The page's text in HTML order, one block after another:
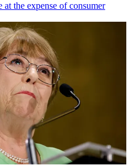
at the expense of consumer